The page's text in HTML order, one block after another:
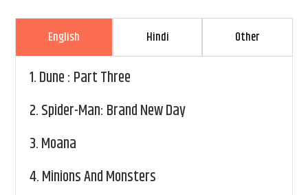
English Hindi Other
1.Dune : Part Three
2.Spider-Man: Brand New Day
3.Moana
4.Minions And Monsters